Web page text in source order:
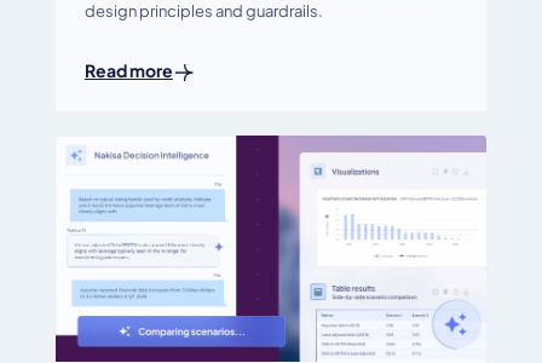
design principles and guardrails.
Read more